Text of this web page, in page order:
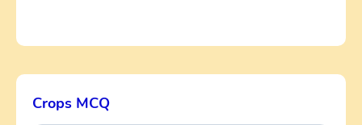
Crops MCQ